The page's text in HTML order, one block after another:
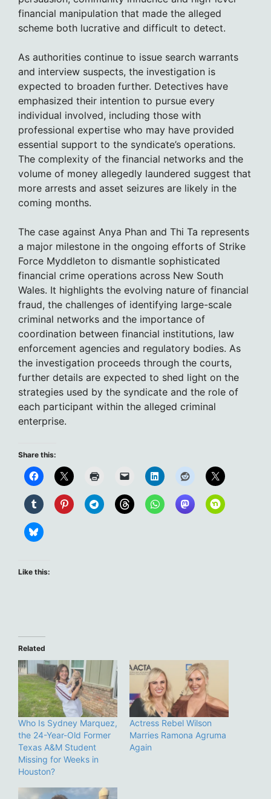
financial manipulation that made the alleged
scheme both lucrative and difficult to detect.
As authorities continue to issue search warrants
and interview suspects, the investigation is
expected to broaden further. Detectives have
emphasized their intention to pursue every
individual involved, including those with
professional expertise who may have provided
essential support to the syndicate’s operations.
The complexity of the financial networks and the
volume of money allegedly laundered suggest that
more arrests and asset seizures are likely in the
coming months.
The case against Anya Phan and Thi Ta represents
a major milestone in the ongoing efforts of Strike
Force Myddleton to dismantle sophisticated
financial crime operations across New South
Wales. It highlights the evolving nature of financial
fraud, the challenges of identifying large-scale
criminal networks and the importance of
coordination between financial institutions, law
enforcement agencies and regulatory bodies. As
the investigation proceeds through the courts,
further details are expected to shed light on the
strategies used by the syndicate and the role of
each participant within the alleged criminal
enterprise.
Share this:
Like this:
Related
Who Is Sydney Marquez,
the 24-Year-Old Former
Texas A&M Student
Missing for Weeks in
Houston?
Actress Rebel Wilson
Marries Ramona Agruma
Again